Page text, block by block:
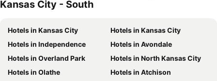
Kansas City - South
Hotels in Kansas City
Hotels in Kansas City
Hotels in Independence
Hotels in Avondale
Hotels in Overland Park
Hotels in North Kansas City
Hotels in Olathe
Hotels in Atchison